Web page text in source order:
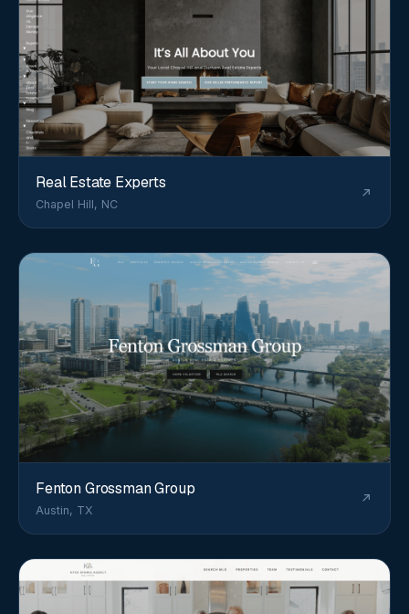
Real Estate Experts
Chapel Hill, NC
Fenton Grossman Group
Austin, TX